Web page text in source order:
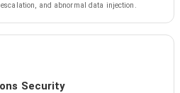
and abnormal data injection.
Security